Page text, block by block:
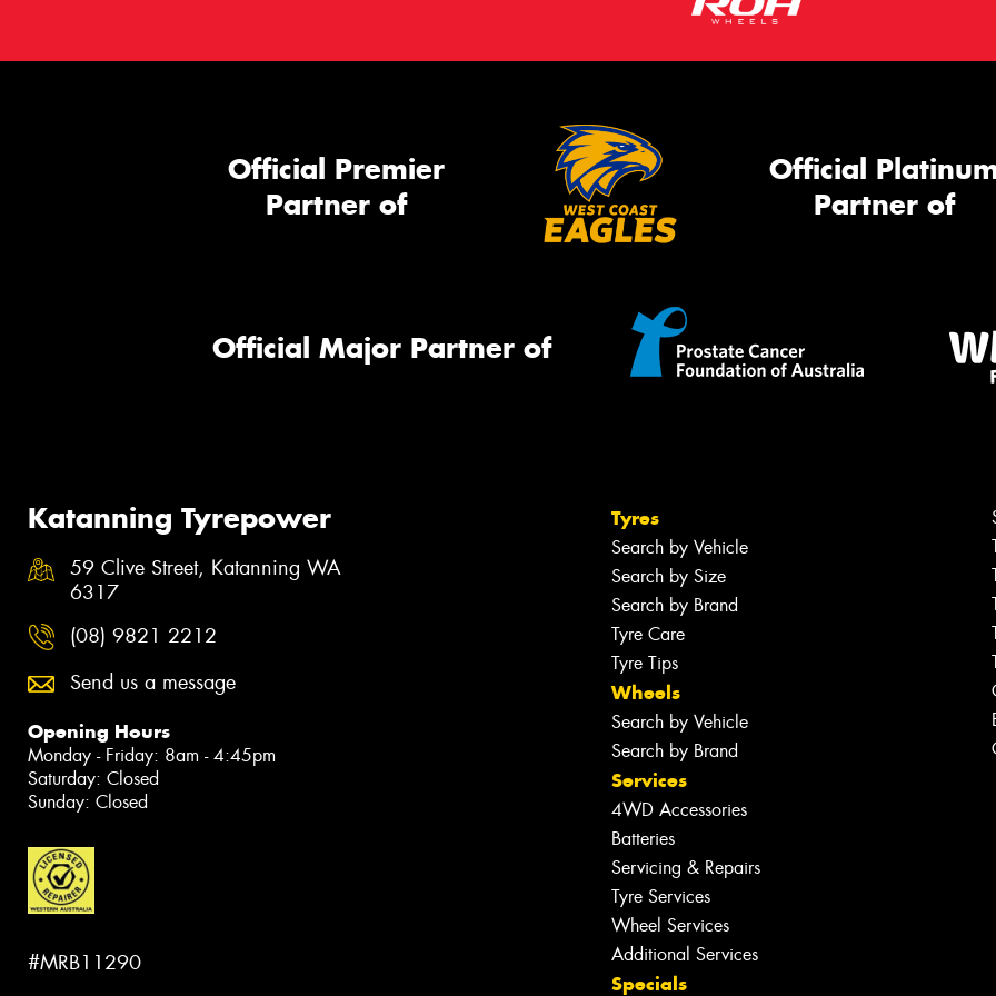
Official Premier
Partner of
Official
Partner of
Official Major Partner of
Katanning Tyrepower
59 Clive Street, Katanning WA
6317
(08) 9821 2212
Send us a message
Opening Hours
Monday - Friday: 8am - 4:45pm
Saturday: Closed
Sunday: Closed
#MRB11290
Tyres
Search by Vehicle
Search by Size
Search by Brand
Tyre Care
Tyre Tips
Wheels
Search by Vehicle
Search by Brand
Services
4WD Accessories
Batteries
Servicing & Repairs
Tyre Services
Wheel Services
Additional Services
Specials